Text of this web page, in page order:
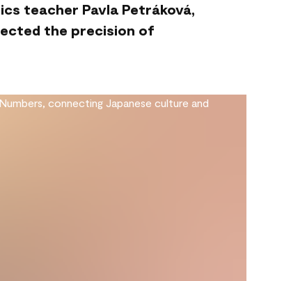
teacher Pavla Petráková,
the precision of